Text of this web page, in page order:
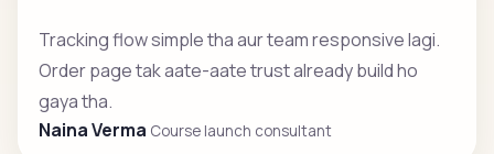
Tracking flow simple tha aur team responsive lagi.
Order page tak aate-aate trust already build ho
gaya tha.
Naina Verma Course launch consultant